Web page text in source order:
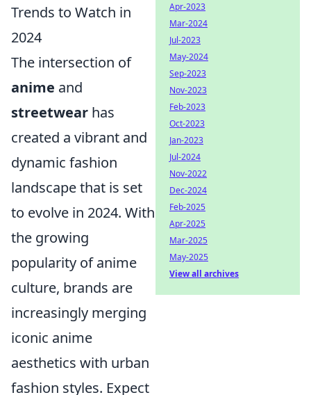
Trends to Watch in
2024
The intersection of
anime and
streetwear has
created a vibrant and
dynamic fashion
landscape that is set
to evolve in 2024. With
the growing
popularity of anime
culture, brands are
increasingly merging
iconic anime
aesthetics with urban
fashion styles. Expect
Apr-2023
Mar-2024
Jul-2023
May-2024
Sep-2023
Nov-2023
Feb-2023
Oct-2023
Jan-2023
Jul-2024
Nov-2022
Dec-2024
Feb-2025
Apr-2025
Mar-2025
May-2025
View all archives